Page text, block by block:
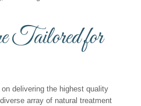
for
delivering the highest quality
array of natural treatment